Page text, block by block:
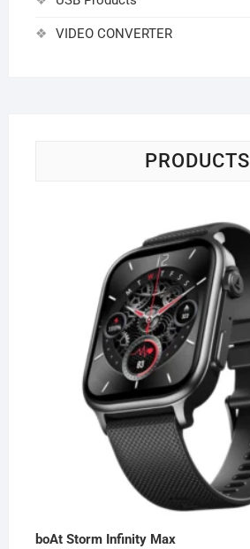
VIDEO CONVERTER
PRODUCTS
boAt Storm Infinity Max